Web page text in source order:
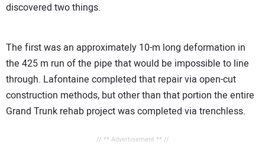
discovered two things.
The first was an approximately 10-m long deformation in
the 425 m run of the pipe that would be impossible to line
through. Lafontaine completed that repair via open-cut
construction methods, but other than that portion the entire
Grand Trunk rehab project was completed via trenchless.
// ** Advertisement ** //